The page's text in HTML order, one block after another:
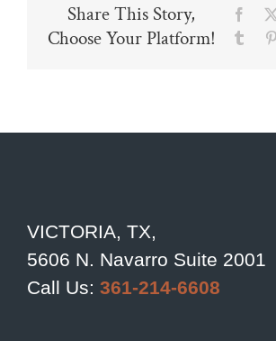
Share This Story,
Choose Your Platform!
VICTORIA, TX,
5606 N. Navarro Suite 2001
Call Us: 361-214-6608